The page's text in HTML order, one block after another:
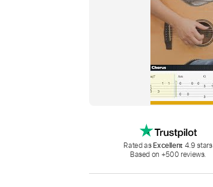
Rated asExcellent 4.9 stars
Based on +500 reviews.